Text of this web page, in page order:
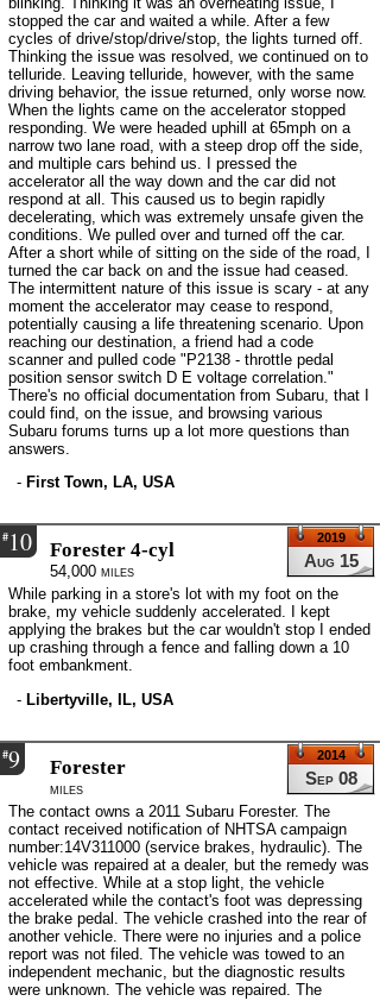
stopped the car and waited a while. After a few
cycles of drive/stop/drive/stop, the lights turned off.
Thinking the issue was resolved, we continued on to
telluride. Leaving telluride, however, with the same
driving behavior, the issue returned, only worse now.
When the lights came on the accelerator stopped
responding. We were headed uphill at 65mph on a
narrow two lane road, with a steep drop off the side,
and multiple cars behind us. I pressed the
accelerator all the way down and the car did not
respond at all. This caused us to begin rapidly
decelerating, which was extremely unsafe given the
conditions. We pulled over and turned off the car.
After a short while of sitting on the side of the road, I
turned the car back on and the issue had ceased.
The intermittent nature of this issue is scary - at any
moment the accelerator may cease to respond,
potentially causing a life threatening scenario. Upon
reaching our destination, a friend had a code
scanner and pulled code "P2138 - throttle pedal
position sensor switch D E voltage correlation."
There's no official documentation from Subaru, that I
could find, on the issue, and browsing various
Subaru forums turns up a lot more questions than
answers.
- First Town, LA, USA
#10
Aug 15
2019
Forester 4-cyl
54,000 miles
While parking in a store's lot with my foot on the
brake, my vehicle suddenly accelerated. I kept
applying the brakes but the car wouldn't stop I ended
up crashing through a fence and falling down a 10
foot embankment.
- Libertyville, IL, USA
#9
Sep 08
2014
Forester
miles
The contact owns a 2011 Subaru Forester. The
contact received notification of NHTSA campaign
number:14V311000 (service brakes, hydraulic). The
vehicle was repaired at a dealer, but the remedy was
not effective. While at a stop light, the vehicle
accelerated while the contact's foot was depressing
the brake pedal. The vehicle crashed into the rear of
another vehicle. There were no injuries and a police
report was not filed. The vehicle was towed to an
independent mechanic, but the diagnostic results
were unknown. The vehicle was repaired. The